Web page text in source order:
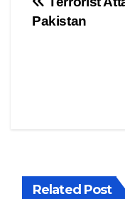
Post
Pakistan
Related Post